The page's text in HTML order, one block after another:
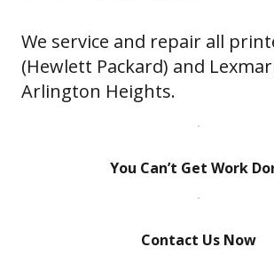
We service and repair all
(Hewlett Packard) and
Arlington Heights.
You Can’t Get Work
Contact Us Now